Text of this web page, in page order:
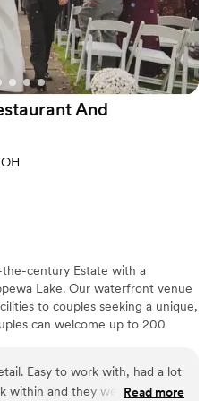
for a sleek and
about the venue
had the most
part of that
Hollow Farm.”
And
century Estate with a
Lake. Our waterfront venue
to couples seeking a unique,
can welcome up to 200
along the back of the room
gardens along with a covered
Easy to work with, had a lot
within and they were more
Read more